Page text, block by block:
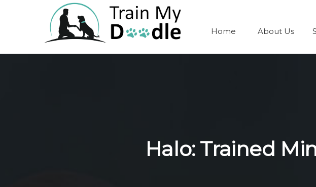
Home About Us
Halo: Trained